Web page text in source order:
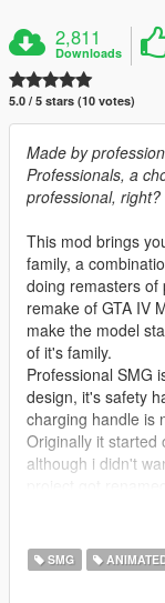
2,811
Downloads
5.0 / 5 stars (10 votes)
Made by
Professionals, a
professional, right?
This mod brings
family, a
doing remasters of
remake of GTA IV
make the model
of it's family.
Professional SMG
design, it's safety
charging handle is
Originally it started
although i didn't
This is another
Issues:
SMG